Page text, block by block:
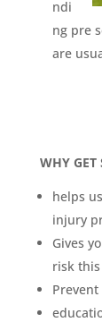
ndi
ng pre
are
WHY GET
helps
injury
Gives
risk this